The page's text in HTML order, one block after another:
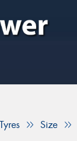
Tyres Size